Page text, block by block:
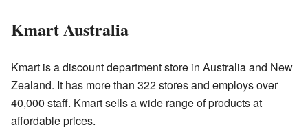
Kmart Australia
Kmart is a discount department store in Australia and New
Zealand. It has more than 322 stores and employs over
40,000 staff. Kmart sells a wide range of products at
affordable prices.